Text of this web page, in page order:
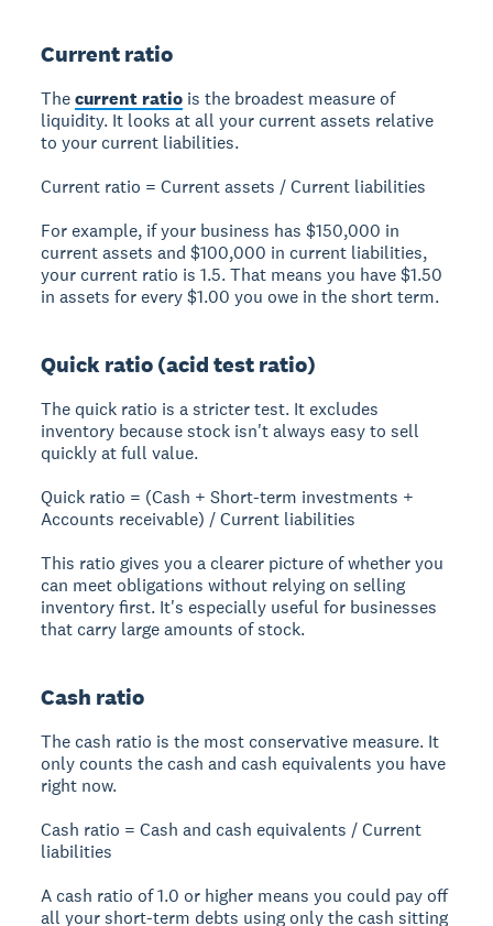
Current ratio
Thecurrent ratio is the broadest measure of
liquidity. It looks at all your current assets relative
to your current liabilities.
Current ratio = Current assets / Current liabilities
For example, if your business has $150,000 in
current assets and $100,000 in current liabilities,
your current ratio is 1.5. That means you have $1.50
in assets for every $1.00 you owe in the short term.
Quick ratio (acid test ratio)
The quick ratio is a stricter test. It excludes
inventory because stock isn't always easy to sell
quickly at full value.
Quick ratio = (Cash + Short-term investments +
Accounts receivable) / Current liabilities
This ratio gives you a clearer picture of whether you
can meet obligations without relying on selling
inventory first. It's especially useful for businesses
that carry large amounts of stock.
Cash ratio
The cash ratio is the most conservative measure. It
only counts the cash and cash equivalents you have
right now.
Cash ratio = Cash and cash equivalents / Current
liabilities
A cash ratio of 1.0 or higher means you could pay off
all your short-term debts using only the cash sitting